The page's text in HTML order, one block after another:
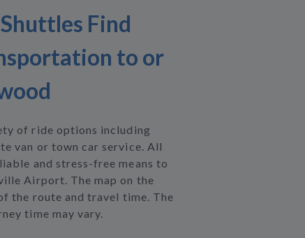
Find
to or
of ride options including
van or town car service. All
and stress-free means to
Airport. The map on the
the route and travel time. The
time may vary.